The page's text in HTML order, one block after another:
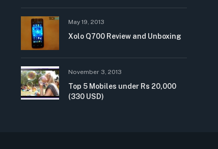
May 19, 2013
Xolo Q700 Review and Unboxing
November 3, 2013
Top 5 Mobiles under Rs 20,000
(330 USD)